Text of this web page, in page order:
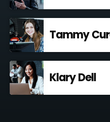
Tammy
Klary Dell